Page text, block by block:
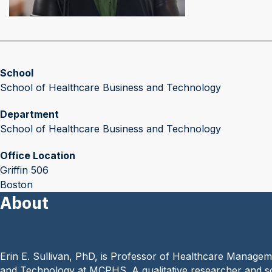
School
School of Healthcare Business and Technology
Department
School of Healthcare Business and Technology
Office Location
Griffin 506
Boston
About
Erin E. Sullivan, PhD, is Professor of Healthcare